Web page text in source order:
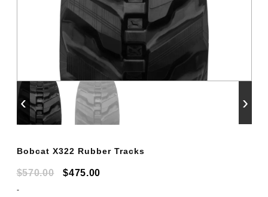
‹ ›
Bobcat X322 Rubber Tracks
$570.00
Original
$475.00
-